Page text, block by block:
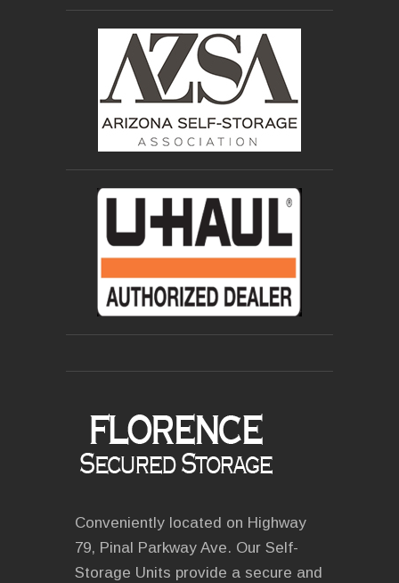
Conveniently located on Highway
79, Pinal Parkway Ave. Our Self-
Storage Units provide a secure and